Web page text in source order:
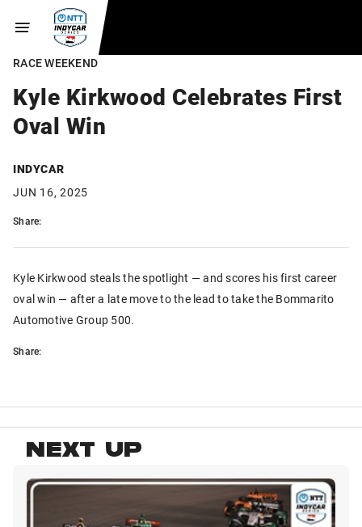
RACE WEEKEND
Kyle Kirkwood Celebrates First
Oval Win
INDYCAR
JUN 16, 2025
Share:
Kyle Kirkwood steals the spotlight — and scores his first career
oval win — after a late move to the lead to take the Bommarito
Automotive Group 500.
Share:
NEXT UP